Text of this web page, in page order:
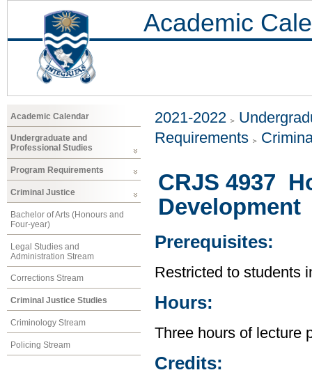
Academic
Academic Calendar
Undergraduate and
Professional Studies
Program Requirements
Criminal Justice
Bachelor of Arts (Honours and
Four-year)
Legal Studies and
Administration Stream
Corrections Stream
Criminal Justice Studies
Criminology Stream
Policing Stream
2021-2022
Requirements
CRJS 4937
Development
Prerequisites:
Restricted to students
Hours:
Three hours of lecture
Credits: